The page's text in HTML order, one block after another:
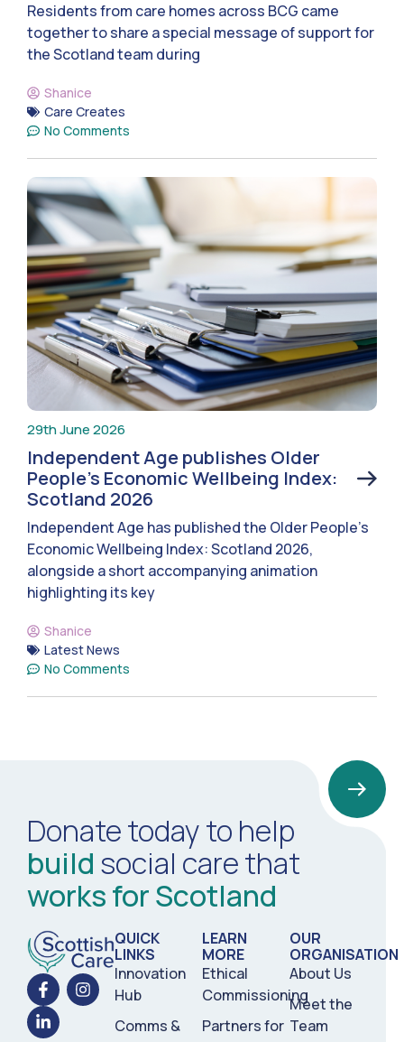
Residents from care homes across BCG came
together to share a special message of support for
the Scotland team during
Shanice
Care Creates
No Comments
29th June 2026
Independent Age publishes Older
People’s Economic Wellbeing Index:
Scotland 2026
Independent Age has published the Older People’s
Economic Wellbeing Index: Scotland 2026,
alongside a short accompanying animation
highlighting its key
Shanice
Latest News
No Comments
Donate today to help
build social care that
works for Scotland
QUICK
LINKS
Innovation
Hub
Comms &
LEARN
MORE
Ethical
Commissioning
Partners for
OUR
ORGANISATION
About Us
Meet the
Team